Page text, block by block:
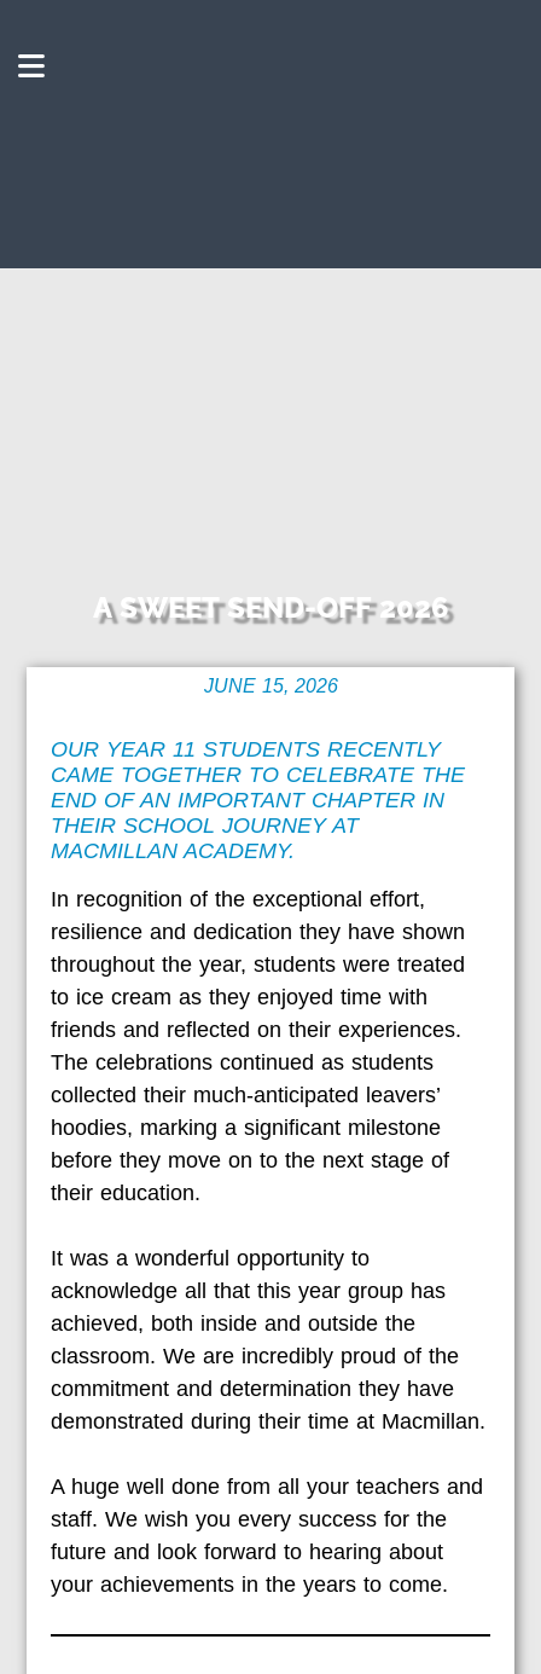
A SWEET SEND-OFF 2026
JUNE 15, 2026
OUR YEAR 11 STUDENTS RECENTLY
CAME TOGETHER TO CELEBRATE THE
END OF AN IMPORTANT CHAPTER IN
THEIR SCHOOL JOURNEY AT
MACMILLAN ACADEMY.
In recognition of the exceptional effort,
resilience and dedication they have shown
throughout the year, students were treated
to ice cream as they enjoyed time with
friends and reflected on their experiences.
The celebrations continued as students
collected their much-anticipated leavers’
hoodies, marking a significant milestone
before they move on to the next stage of
their education.
It was a wonderful opportunity to
acknowledge all that this year group has
achieved, both inside and outside the
classroom. We are incredibly proud of the
commitment and determination they have
demonstrated during their time at Macmillan.
A huge well done from all your teachers and
staff. We wish you every success for the
future and look forward to hearing about
your achievements in the years to come.